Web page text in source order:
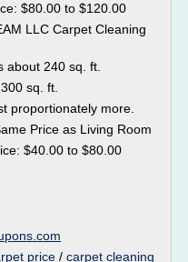
$80.00 to $120.00
LLC Carpet Cleaning
240 sq. ft.
sq. ft.
proportionately more.
Price as Living Room
$40.00 to $80.00
price / carpet cleaning